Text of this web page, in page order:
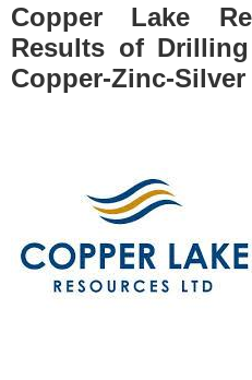
Copper Lake
Results of
Copper-Zinc-